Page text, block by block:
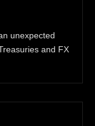
unexpected
and FX